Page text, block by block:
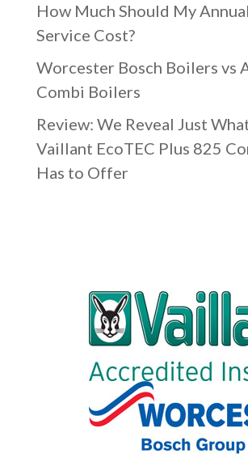
How Much Should My
Service Cost?
Worcester Bosch Boilers vs
Combi Boilers
Review: We Reveal Just
Vaillant EcoTEC Plus 825
Has to Offer